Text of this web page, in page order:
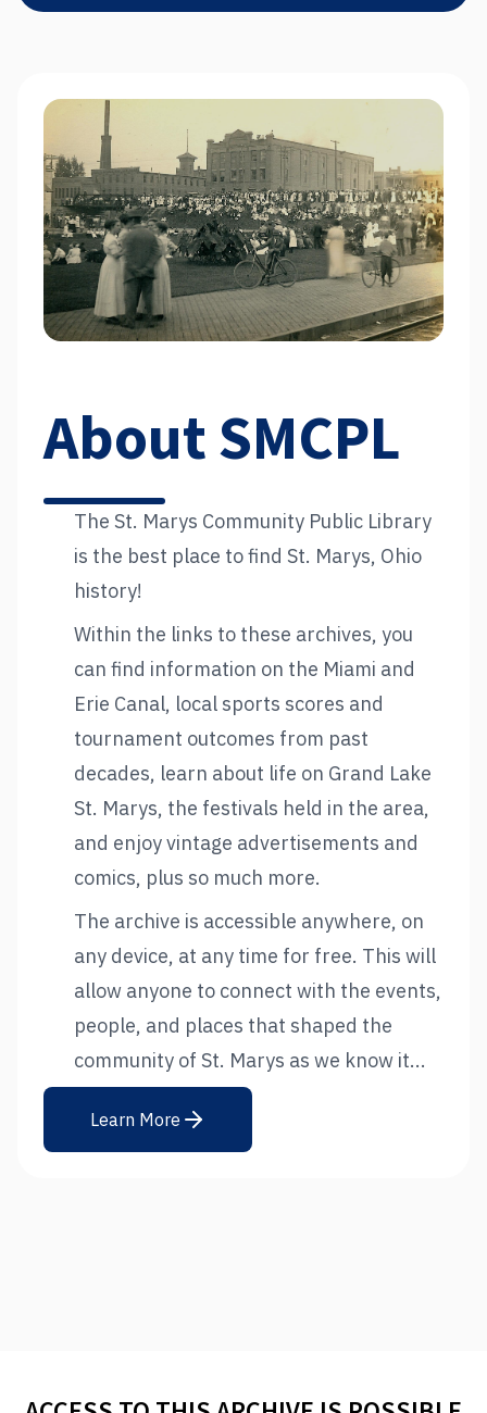
About SMCPL
The St. Marys Community Public Library
is the best place to find St. Marys, Ohio
history!
Within the links to these archives, you
can find information on the Miami and
Erie Canal, local sports scores and
tournament outcomes from past
decades, learn about life on Grand Lake
St. Marys, the festivals held in the area,
and enjoy vintage advertisements and
comics, plus so much more.
The archive is accessible anywhere, on
any device, at any time for free. This will
allow anyone to connect with the events,
people, and places that shaped the
community of St. Marys as we know it...
Learn More